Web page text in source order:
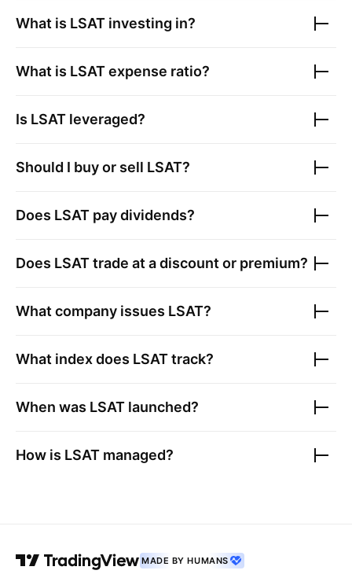
What is LSAT investing in?
What is LSATexpense ratio?
Is LSAT leveraged?
Should I buy or sell LSAT?
Does LSAT pay dividends?
Does LSATtrade at a discount or premium?
What company issues LSAT?
What index does LSATtrack?
When was LSAT launched?
How is LSAT managed?
MADE BY HUMANS